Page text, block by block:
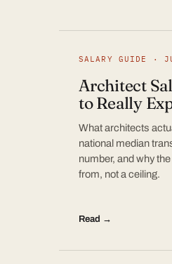
SALARY GUIDE ·
Architect
to Really
What architects
national median
number, and why
from, not a ceiling.
Read →